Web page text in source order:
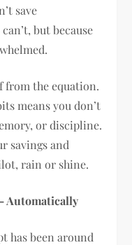
save
but because
from the equation.
means you don’t
or discipline.
savings and
rain or shine.
Automatically
has been around